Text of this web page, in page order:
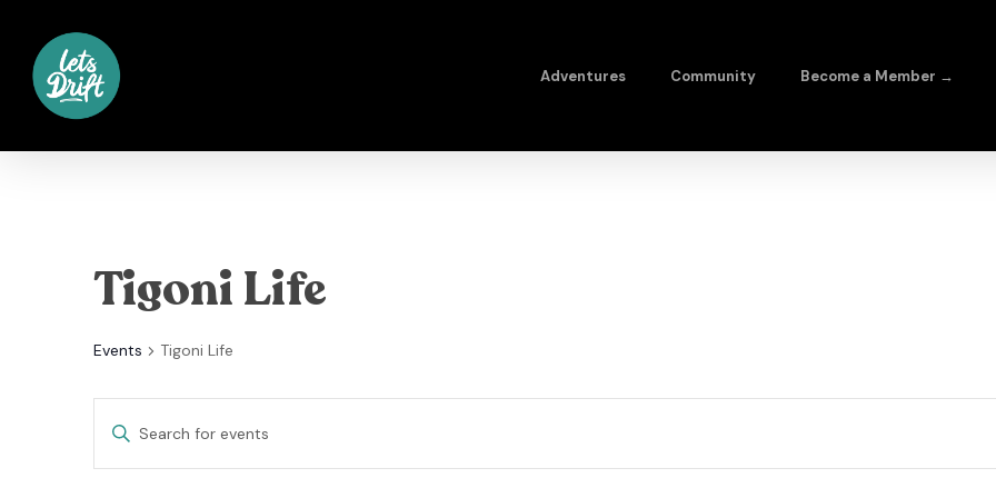
main
content
Adventures Community Become a Member →
Tigoni Life
Events Tigoni Life
Events
Enter
Keyword.
Search